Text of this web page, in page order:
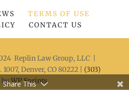
TERMS OF USE
CONTACT US
Replin Law Group, LLC |
Denver, CO 80222 | (303)
byWP Sprints
Share This